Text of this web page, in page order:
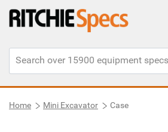
Home Mini Excavator Case